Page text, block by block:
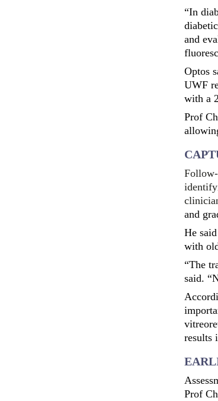
“In
and
Optos
UWF
with a
Prof
and
He
with
“The
said.
results
Prof